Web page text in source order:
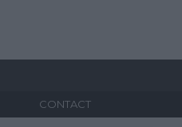
CONTACT